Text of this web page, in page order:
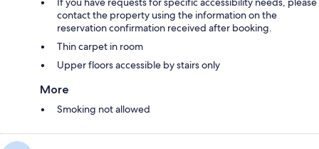
contact the property using the information on the
reservation confirmation received after booking.
Thin carpet in room
Upper floors accessible by stairs only
More
Smoking not allowed